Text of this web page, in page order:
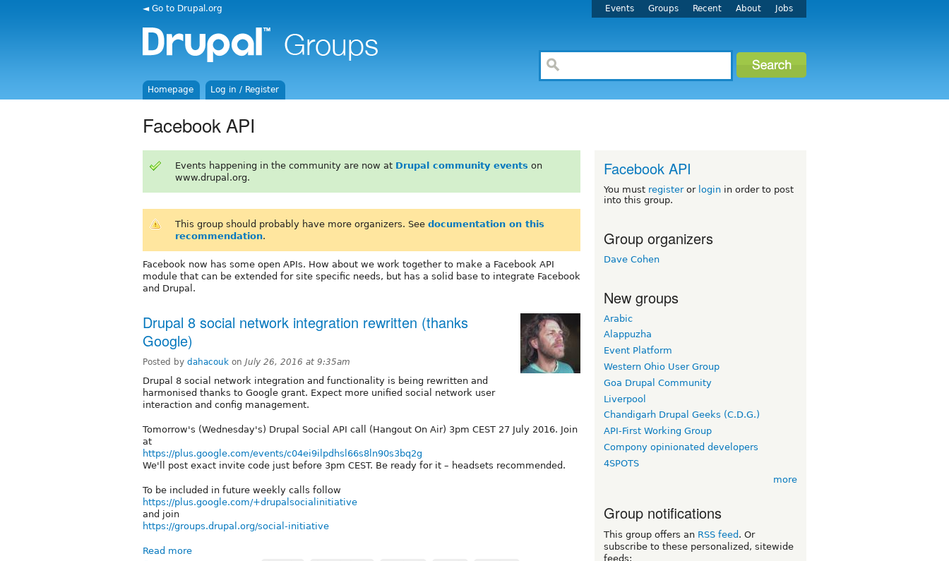
◄ Go to Drupal.org Events Groups Recent About Jobs
Homepage Log in / Register
Facebook API
Events happening in the community are now at Drupal community events on
www.drupal.org.
This group should probably have more organizers. See documentation on this
recommendation.
Facebook now has some open APIs. How about we work together to make a Facebook API
module that can be extended for site specific needs, but has a solid base to integrate Facebook
and Drupal.
Drupal 8 social network integration rewritten (thanks
Google)
Posted by dahacouk on July 26, 2016 at 9:35am
Drupal 8 social network integration and functionality is being rewritten and
harmonised thanks to Google grant. Expect more unified social network user
interaction and config management.
Tomorrow's (Wednesday's) Drupal Social API call (Hangout On Air) 3pm CEST 27 July 2016. Join
at
https://plus.google.com/events/c04ei9ilpdhsl66s8ln90s3bq2g
We'll post exact invite code just before 3pm CEST. Be ready for it – headsets recommended.
To be included in future weekly calls follow
https://plus.google.com/+drupalsocialinitiative
and join
https://groups.drupal.org/social-initiative
Read more
Facebook API
You must registeror login in order to post
into this group.
Group organizers
Dave Cohen
New groups
Arabic
Alappuzha
Event Platform
Western Ohio User Group
Goa Drupal Community
Liverpool
Chandigarh Drupal Geeks (C.D.G.)
API-First Working Group
Compony opinionated developers
4SPOTS
more
Group notifications
This group offers an RSS feed . Or
subscribe to these personalized, sitewide
feeds: